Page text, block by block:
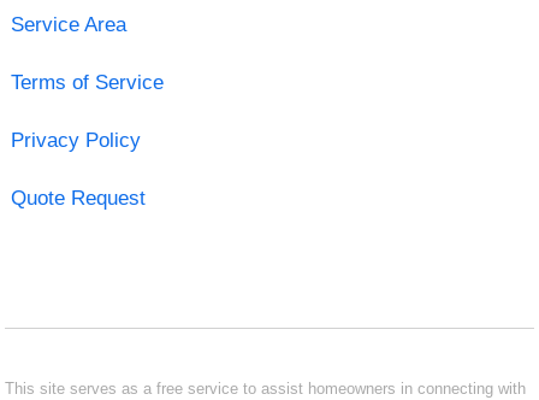
Service Area
Terms of Service
Privacy Policy
Quote Request
This site serves as a free service to assist homeowners in connecting with